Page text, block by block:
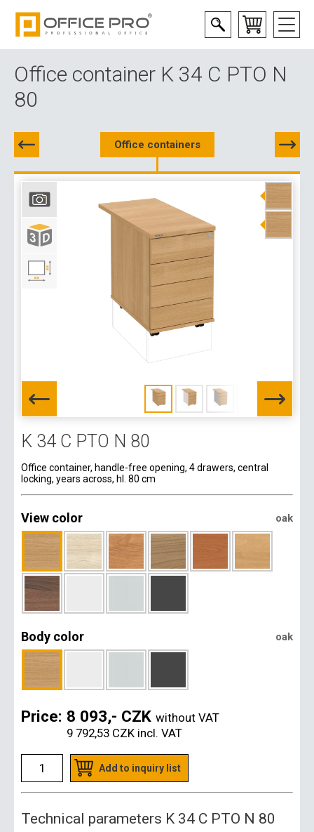
Office container K 34 C PTO N
80
Office containers
K 34 C PTO N 80
Office container, handle-free opening, 4 drawers, central
locking, years across, hl. 80 cm
View color oak
Body color oak
Price: 8 093,- CZK without VAT
9 792,53 CZK incl. VAT
Add to inquiry list
Technical parameters K 34 C PTO N 80